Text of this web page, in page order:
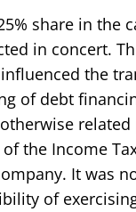
share in the
in concert.
the
of debt
the Income
It was
of